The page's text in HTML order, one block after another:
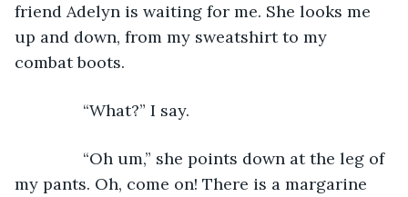
friend Adelyn is waiting for me. She looks me
up and down, from my sweatshirt to my
combat boots.
“What?” I say.
“Oh um,” she points down at the leg of
my pants. Oh, come on! There is a margarine